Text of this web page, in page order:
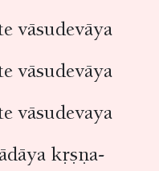
vāsudevāya
vāsudevāya
vāsudevaya
kṛṣṇa-